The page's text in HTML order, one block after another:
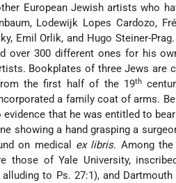
European Jewish artists who
Lodewijk Lopes Cardozo,
Emil Orlik, and Hugo Steiner-
over 300 different ones for his
Bookplates of three Jews are
the first half of the 19th
a family coat of arms.
that he was entitled to
showing a hand grasping a
on medical ex libris. Among
those of Yale University,
to Ps. 27:1), and